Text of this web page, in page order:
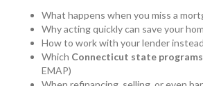
What happens when you miss a
Why acting quickly can save your
How to work with your lender
Which Connecticut state programs
EMAP)